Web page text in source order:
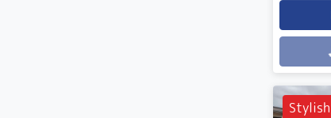
Stylish